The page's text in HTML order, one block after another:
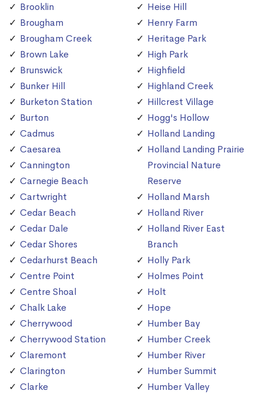
Brooklin
Brougham
Brougham Creek
Brown Lake
Brunswick
Bunker Hill
Burketon Station
Burton
Cadmus
Caesarea
Cannington
Carnegie Beach
Cartwright
Cedar Beach
Cedar Dale
Cedar Shores
Cedarhurst Beach
Centre Point
Centre Shoal
Chalk Lake
Cherrywood
Cherrywood Station
Claremont
Clarington
Clarke
Heise Hill
Henry Farm
Heritage Park
High Park
Highfield
Highland Creek
Hillcrest Village
Hogg's Hollow
Holland Landing
Holland Landing Prairie
Provincial Nature
Reserve
Holland Marsh
Holland River
Holland River East
Branch
Holly Park
Holmes Point
Holt
Hope
Humber Bay
Humber Creek
Humber River
Humber Summit
Humber Valley